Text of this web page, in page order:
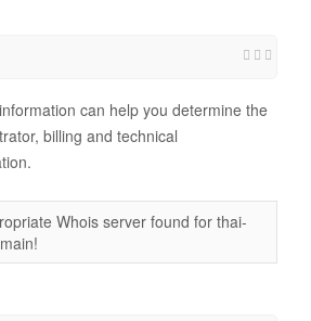
can help you determine the
billing and technical
Whois server found for thai-